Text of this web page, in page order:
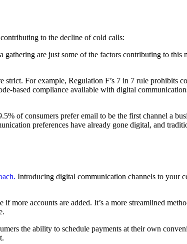
to the decline of cold calls:
gathering are just some of the factors contributing to this
For example, Regulation F’s 7 in 7 rule prohibits
based compliance available with digital
of consumers prefer email to be the first channel a
preferences have already gone digital, and
Introducing digital communication channels to your
accounts are added. It’s a more streamlined
the ability to schedule payments at their own